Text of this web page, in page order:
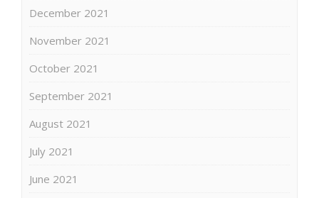
December 2021
November 2021
October 2021
September 2021
August 2021
July 2021
June 2021